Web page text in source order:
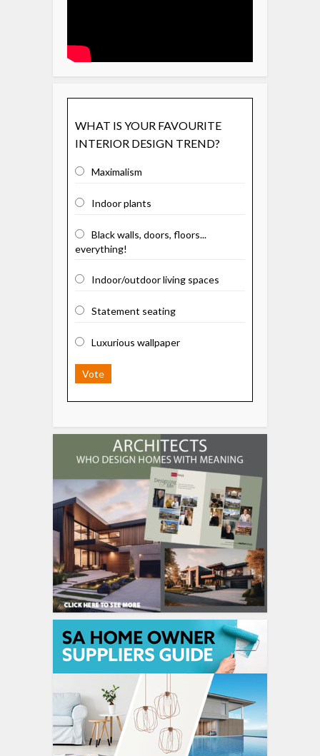
WHAT IS YOUR FAVOURITE
INTERIOR DESIGN TREND?
Maximalism
Indoor plants
Black walls, doors, floors...
everything!
Indoor/outdoor living spaces
Statement seating
Luxurious wallpaper
Vote